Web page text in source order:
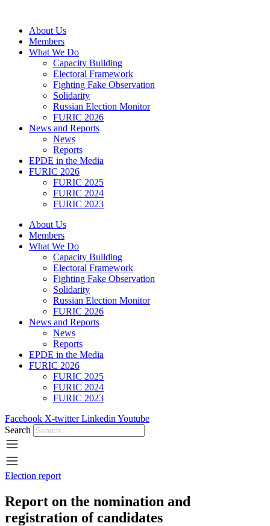
contentAbout Us
Members
What We Do
Capacity Building
Electoral Framework
Fighting Fake Observation
Solidarity
Russian Election Monitor
FURIC 2026
News and Reports
News
Reports
EPDE in the Media
FURIC 2026
FURIC 2025
FURIC 2024
FURIC 2023
About Us
Members
What We Do
Capacity Building
Electoral Framework
Fighting Fake Observation
Solidarity
Russian Election Monitor
FURIC 2026
News and Reports
News
Reports
EPDE in the Media
FURIC 2026
FURIC 2025
FURIC 2024
FURIC 2023
Facebook X-twitter Linkedin Youtube
Search
Election report
Report on the nomination and
registration of candidates